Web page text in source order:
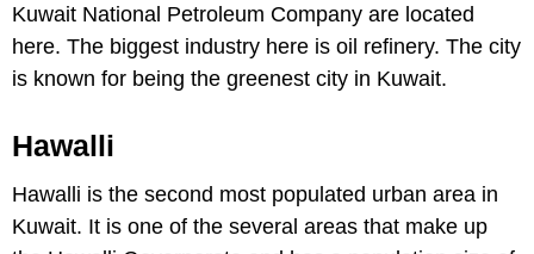
Kuwait National Petroleum Company are located
here. The biggest industry here is oil refinery. The city
is known for being the greenest city in Kuwait.
Hawalli
Hawalli is the second most populated urban area in
Kuwait. It is one of the several areas that make up